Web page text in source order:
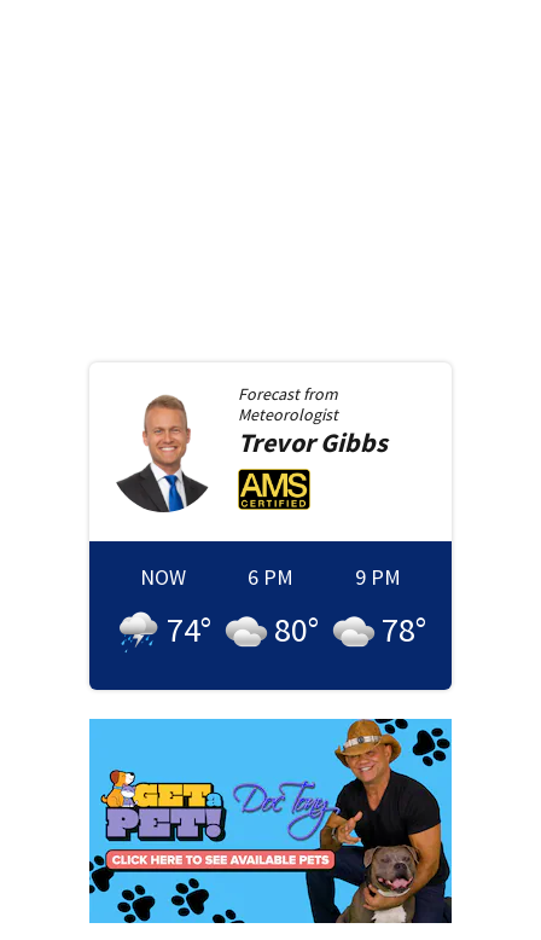
Forecast from
Meteorologist
Trevor Gibbs
NOW
74°
6 PM
80°
9 PM
78°